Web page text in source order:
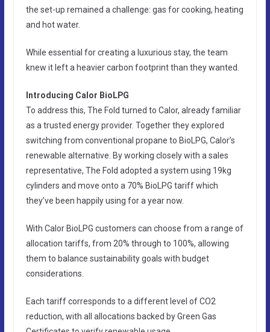
the set-up remained a challenge: gas for cooking, heating
and hot water.
While essential for creating a luxurious stay, the team
knew it left a heavier carbon footprint than they wanted.
Introducing Calor BioLPG
To address this, The Fold turned to Calor, already familiar
as a trusted energy provider. Together they explored
switching from conventional propane to BioLPG, Calor’s
renewable alternative. By working closely with a sales
representative, The Fold adopted a system using 19kg
cylinders and move onto a 70% BioLPG tariff which
they’ve been happily using for a year now.
With Calor BioLPG customers can choose from a range of
allocation tariffs, from 20% through to 100%, allowing
them to balance sustainability goals with budget
considerations.
Each tariff corresponds to a different level of CO2
reduction, with all allocations backed by Green Gas